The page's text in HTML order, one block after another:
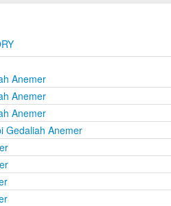
Anemer
Anemer
Anemer
Gedaliah Anemer